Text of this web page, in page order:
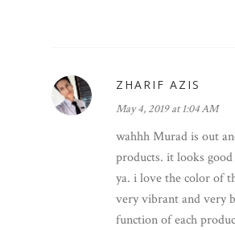
ZHARIF AZIS
May 4, 2019 at 1:04 AM
wahhh Murad is out
products. it looks
ya. i love the color of
very vibrant and very
function of each